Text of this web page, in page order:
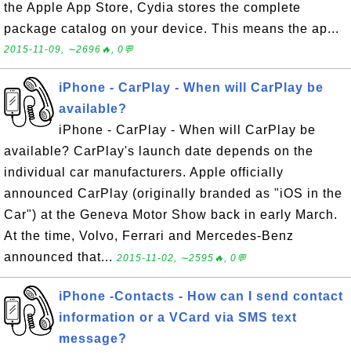
the Apple App Store, Cydia stores the complete
package catalog on your device. This means the ap...
2015-11-09, ∼2696🔥, 0💬
iPhone - CarPlay - When will CarPlay be
available?
iPhone - CarPlay - When will CarPlay be
available? CarPlay's launch date depends on the
individual car manufacturers. Apple officially
announced CarPlay (originally branded as "iOS in the
Car") at the Geneva Motor Show back in early March.
At the time, Volvo, Ferrari and Mercedes-Benz
announced that... 2015-11-02, ∼2595🔥, 0💬
iPhone -Contacts - How can I send contact
information or a VCard via SMS text
message?